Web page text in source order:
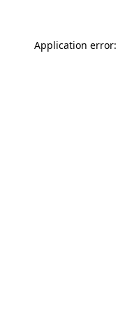
Application